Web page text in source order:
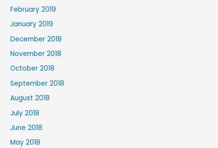
February 2019
January 2019
December 2018
November 2018
October 2018
September 2018
August 2018
July 2018
June 2018
May 2018